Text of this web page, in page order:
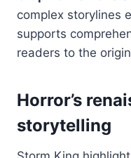
complex storylines
supports
readers to the
Horror’s
storytelling